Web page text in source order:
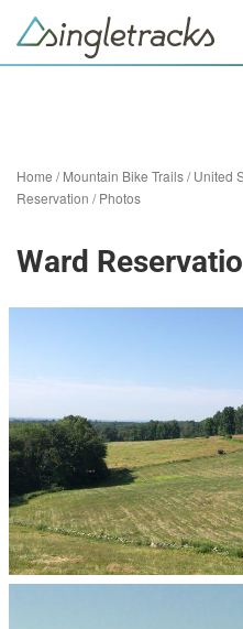
Home /Mountain Bike Trails/United
Reservation /Photos
Ward